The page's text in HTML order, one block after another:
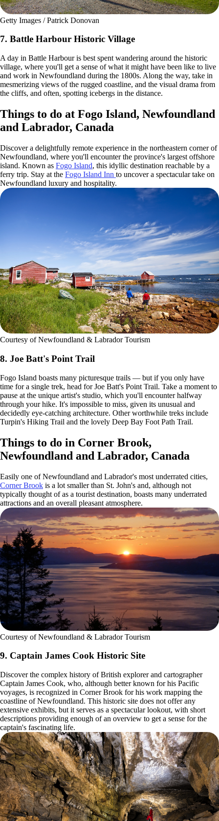
Getty Images / Patrick Donovan
7. Battle Harbour Historic Village
A day in Battle Harbour is best spent wandering around the historic
village, where you'll get a sense of what it might have been like to live
and work in Newfoundland during the 1800s. Along the way, take in
mesmerizing views of the rugged coastline, and the visual drama from
the cliffs, and often, spotting icebergs in the distance.
Things to do at Fogo Island, Newfoundland
and Labrador, Canada
Discover a delightfully remote experience in the northeastern corner of
Newfoundland, where you'll encounter the province's largest offshore
island. Known as Fogo Island, this idyllic destination reachable by a
ferry trip. Stay at the Fogo Island Inn to uncover a spectacular take on
Newfoundland luxury and hospitality.
Courtesy of Newfoundland & Labrador Tourism
8. Joe Batt's Point Trail
Fogo Island boasts many picturesque trails — but if you only have
time for a single trek, head for Joe Batt's Point Trail. Take a moment to
pause at the unique artist's studio, which you'll encounter halfway
through your hike. It's impossible to miss, given its unusual and
decidedly eye-catching architecture. Other worthwhile treks include
Turpin's Hiking Trail and the lovely Deep Bay Foot Path Trail.
Things to do in Corner Brook,
Newfoundland and Labrador, Canada
Easily one of Newfoundland and Labrador's most underrated cities,
Corner Brook is a lot smaller than St. John's and, although not
typically thought of as a tourist destination, boasts many underrated
attractions and an overall pleasant atmosphere.
Courtesy of Newfoundland & Labrador Tourism
9. Captain James Cook Historic Site
Discover the complex history of British explorer and cartographer
Captain James Cook, who, although better known for his Pacific
voyages, is recognized in Corner Brook for his work mapping the
coastline of Newfoundland. This historic site does not offer any
extensive exhibits, but it serves as a spectacular lookout, with short
descriptions providing enough of an overview to get a sense for the
captain's fascinating life.